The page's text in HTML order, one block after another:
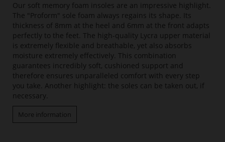
Our soft memory foam insoles are an impressive highlight.
The "Proform" sole foam always regains its shape. Its
thickness of 8mm at the heel and 6mm at the front adapts
perfectly to the feet. The high-quality Lycra upper material
is extremely flexible and breathable, yet also absorbs
moisture extremely effectively. This combination
guarantees incredibly soft, cushioned support and
therefore ensures unparalleled comfort with every step
you take. Another highlight: the soles can be taken out, if
necessary.
More information